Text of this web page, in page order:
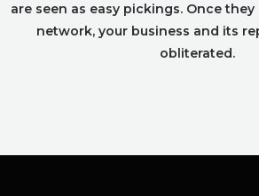
are seen as easy pickings. Once
network, your business and its
obliterated.